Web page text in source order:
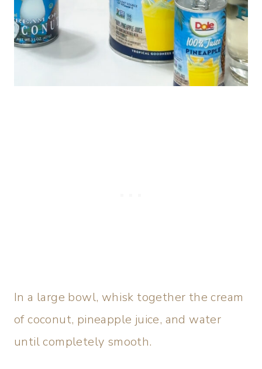
In a large bowl, whisk together the cream
of coconut, pineapple juice, and water
until completely smooth.